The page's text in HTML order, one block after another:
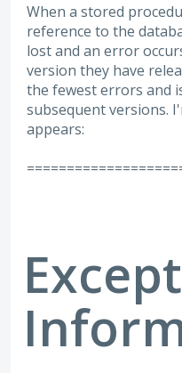
When a stored
reference to the
lost and an error
version they have
the fewest errors and
subsequent versions.
appears: